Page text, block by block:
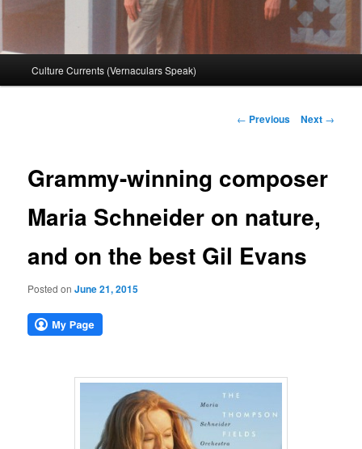
Culture Currents (Vernaculars Speak)
Post
← Previous Next →
Grammy-winning composer
Maria Schneider on nature,
and on the best Gil Evans
Posted onJune 21, 2015